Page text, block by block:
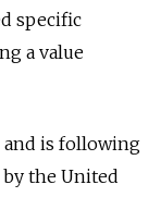
specific
a value
and is following
the United